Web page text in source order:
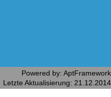
Powered by: AptFramework
Aktualisierung: 21.12.2014